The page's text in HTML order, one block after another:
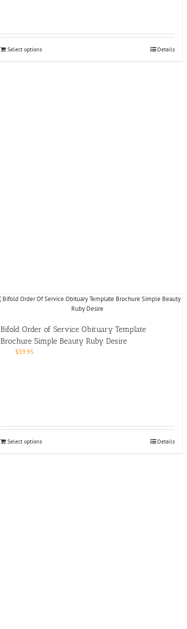
Select options Details
Bifold Order of Service Obituary Template
Brochure Simple Beauty Ruby Desire
$39.95
Select options Details